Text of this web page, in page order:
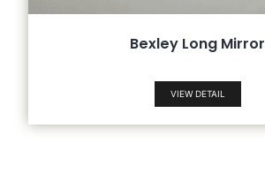
Bexley Long Mirror
VIEW DETAIL